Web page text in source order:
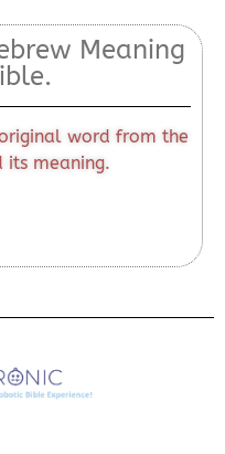
Meaning
word from the
its meaning.